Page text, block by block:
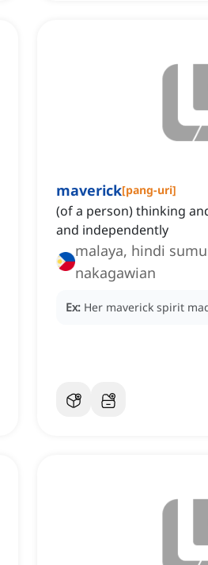
maverick[pang-uri]
(of a person) thinking
and independently
malaya, hindi sumusunod sa
nakagawian
Ex: Her maverick spirit